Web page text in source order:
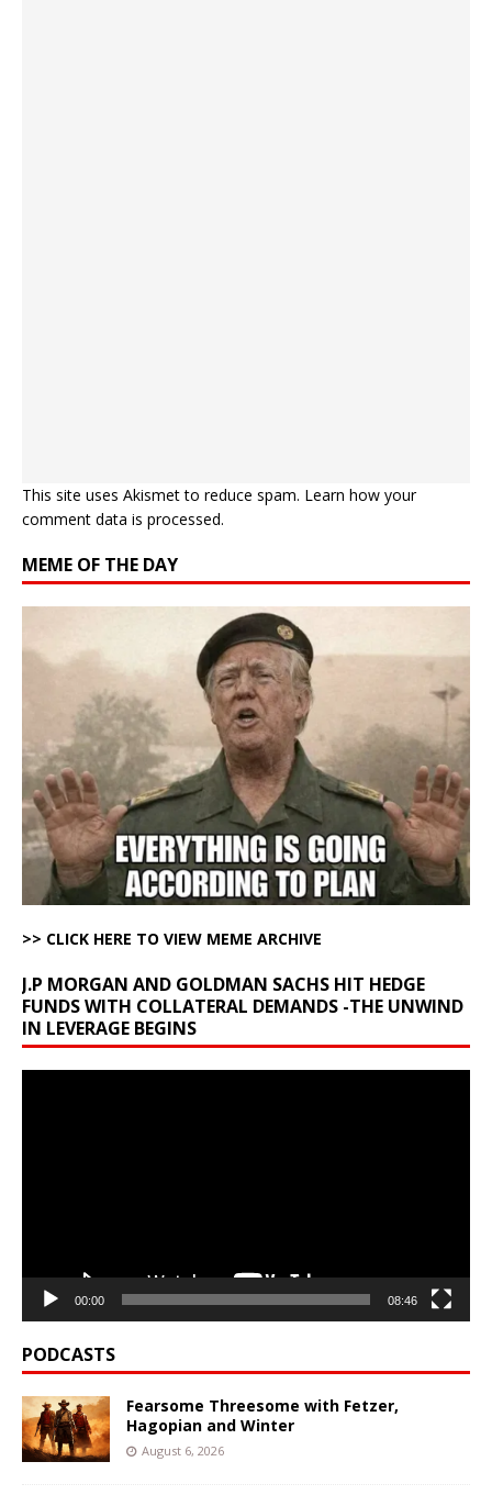
This site uses Akismet to reduce spam. Learn how your
comment data is processed.
MEME OF THE DAY
>> CLICK HERE TO VIEW MEME ARCHIVE
J.P MORGAN AND GOLDMAN SACHS HIT HEDGE
FUNDS WITH COLLATERAL DEMANDS -THE UNWIND
IN LEVERAGE BEGINS
00:00 08:46
PODCASTS
Fearsome Threesome with Fetzer,
Hagopian and Winter
August 6, 2026